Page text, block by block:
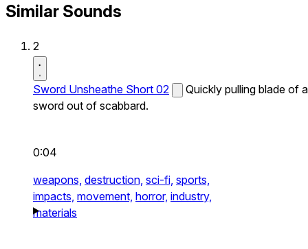
Similar Sounds
2
Sword Unsheathe Short 02
Quickly pulling blade of a
sword out of scabbard.
0:04
weapons, destruction, sci-fi, sports,
impacts, movement, horror, industry,
materials